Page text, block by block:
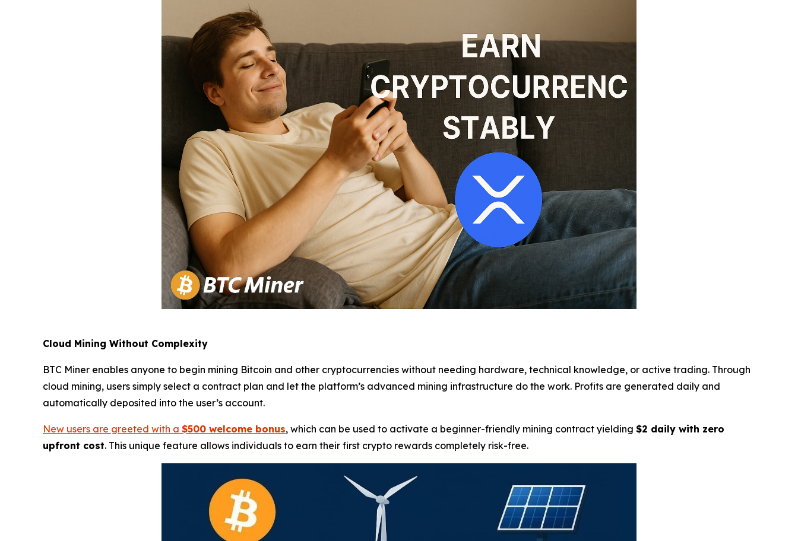
Cloud Mining Without Complexity
BTC Miner enables anyone to begin mining Bitcoin and other cryptocurrencies without needing hardware, technical knowledge, or active trading. Through
cloud mining, users simply select a contract plan and let the platform’s advanced mining infrastructure do the work. Profits are generated daily and
automatically deposited into the user’s account.
New users are greeted with a $500 welcome bonus, which can be used to activate a beginner-friendly mining contract yielding $2 daily with zero
upfront cost. This unique feature allows individuals to earn their first crypto rewards completely risk-free.